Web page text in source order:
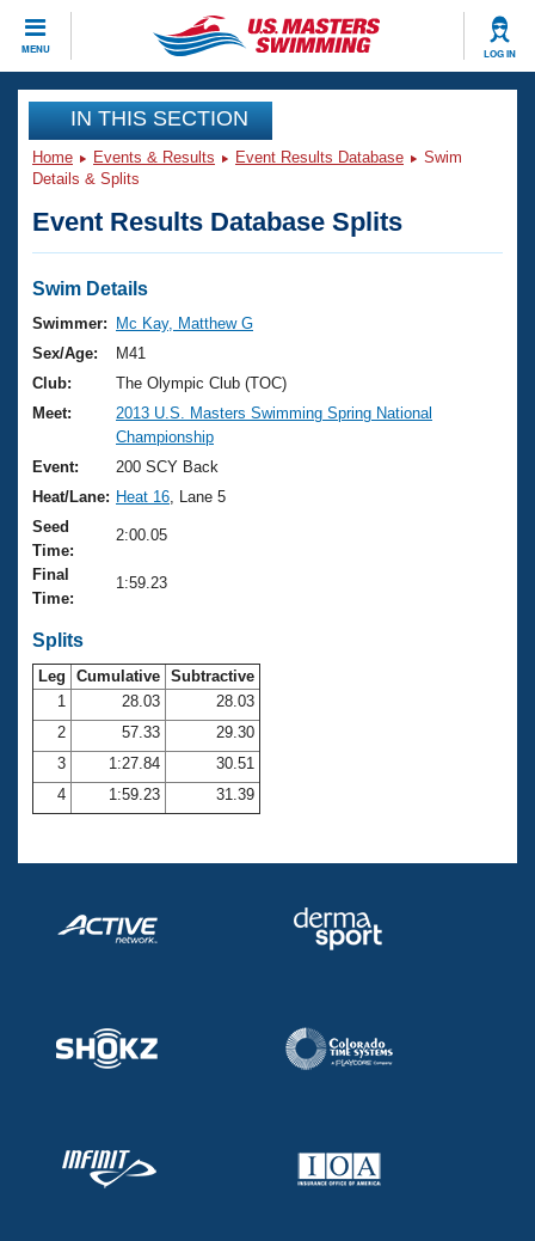
MENU LOG IN
CLOSE
Training
Workout Library
Articles And Videos
Swimming 101
Training Plans
Swimming Guides
Video Stroke Analysis
Club Finder
Workout Tracking
SWIMMER Magazine
Events
Virtual And Fitness Events
2026 Summer Nationals
National Championships
Results And Rankings
Records
Eligibility Policy
Club Finder
Workout Library
About Us
What Is Masters Swimming?
USMS Community
Logo Merchandise
Open Water Central
Club Central
Coach Central
Volunteer Central
Adult Learn-To-Swim Central
Join
IN THIS SECTION
Home Events & Results Event Results Database
Swim
Details & Splits
Event Results Database Splits
Swim Details
Swimmer:
Mc Kay, Matthew G
Sex/Age:
M41
Club:
The Olympic Club (TOC)
Meet:
2013 U.S. Masters Swimming Spring National
Championship
Event:
200 SCY Back
Heat/Lane: Heat 16 , Lane 5
Seed
Time:
2:00.05
Final
Time:
1:59.23
Splits
Leg Cumulative Subtractive
1
28.03
28.03
2
57.33
29.30
3
1:27.84
30.51
4
1:59.23 31.39